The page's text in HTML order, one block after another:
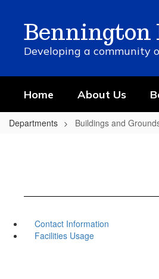
contentBennington
Developing a community
Home About Us
Departments Buildings and
Contact Information
Facilities Usage